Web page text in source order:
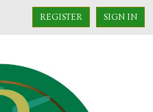
REGISTER SIGN IN